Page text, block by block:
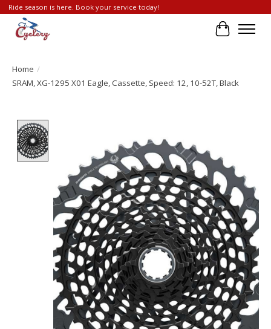
Ride season is here. Book your service today!
Cart
Home /
SRAM, XG-1295 X01 Eagle, Cassette, Speed: 12, 10-52T, Black